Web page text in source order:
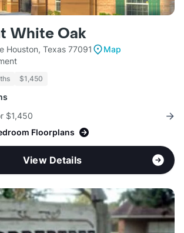
White Oak
Houston, Texas 77091
Map
$1,450
$1,450
Floorplans
View Details